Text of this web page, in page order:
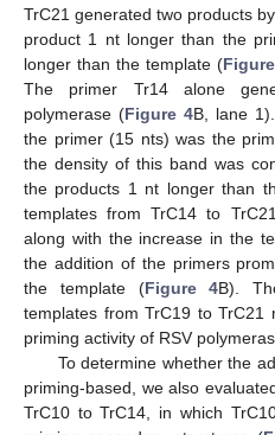
TrC21 generated two products
product 1 nt longer than the
longer than the template (
The primer Tr14 alone
polymerase (Figure 4B, lane
the primer (15 nts) was the
the density of this band was
the products 1 nt longer than
templates from TrC14 to
along with the increase in the
the addition of the primers
the template (Figure 4B).
templates from TrC19 to TrC21
priming activity of RSV
To determine whether the
priming-based, we also
TrC10 to TrC14, in which